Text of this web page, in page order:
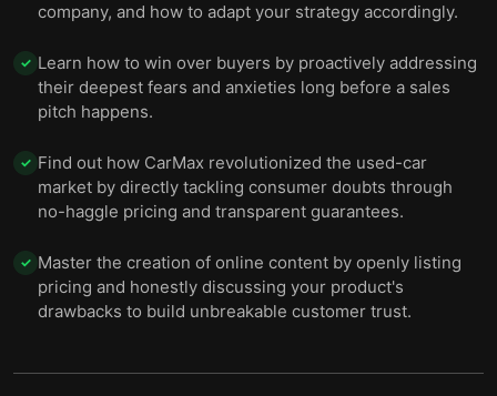
company, and how to adapt your strategy accordingly.
✓ Learn how to win over buyers by proactively addressing
their deepest fears and anxieties long before a sales
pitch happens.
✓ Find out how CarMax revolutionized the used-car
market by directly tackling consumer doubts through
no-haggle pricing and transparent guarantees.
✓ Master the creation of online content by openly listing
pricing and honestly discussing your product's
drawbacks to build unbreakable customer trust.